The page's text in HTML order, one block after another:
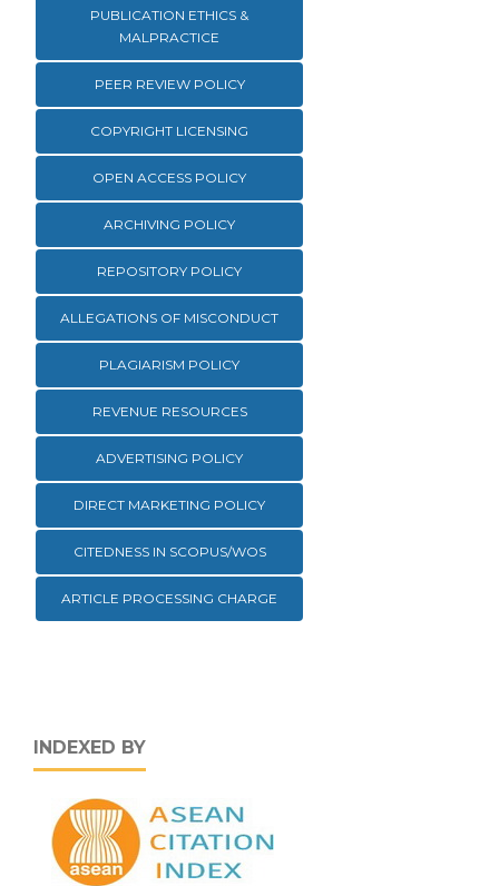
PUBLICATION ETHICS &
MALPRACTICE
PEER REVIEW POLICY
COPYRIGHT LICENSING
OPEN ACCESS POLICY
ARCHIVING POLICY
REPOSITORY POLICY
ALLEGATIONS OF MISCONDUCT
PLAGIARISM POLICY
REVENUE RESOURCES
ADVERTISING POLICY
DIRECT MARKETING POLICY
CITEDNESS IN SCOPUS/WOS
ARTICLE PROCESSING CHARGE
INDEXED BY